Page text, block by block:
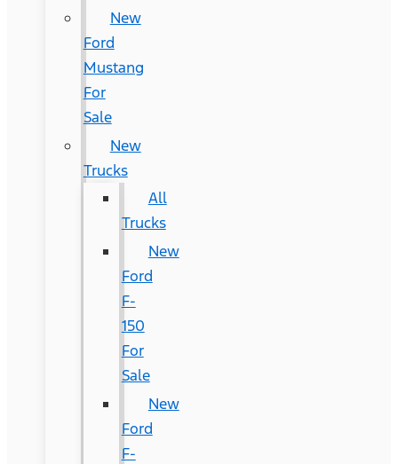
New
Ford
Mustang
For
Sale
New
Trucks
All
Trucks
New
Ford
F-
150
For
Sale
New
Ford
F-